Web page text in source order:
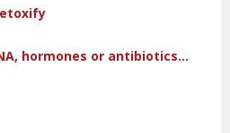
hormones or antibiotics...